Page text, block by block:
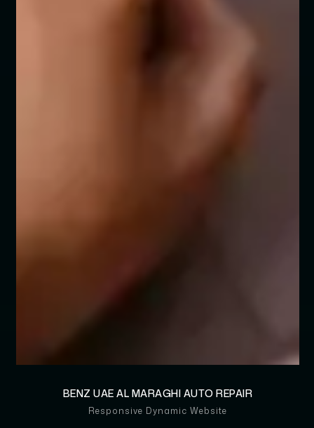
BENZ UAE AL MARAGHI AUTO REPAIR
Responsive Dynamic Website